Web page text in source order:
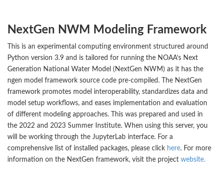
NextGen NWM Modeling Framework
This is an experimental computing environment structured around
Python version 3.9 and is tailored for running the NOAA’s Next
Generation National Water Model (NextGen NWM) as it has the
ngen model framework source code pre-compiled. The NextGen
framework promotes model interoperability, standardizes data and
model setup workflows, and eases implementation and evaluation
of different modeling approaches. This was prepared and used in
the 2022 and 2023 Summer Institute. When using this server, you
will be working through the JupyterLab interface. For a
comprehensive list of installed packages, please click here. For more
information on the NextGen framework, visit the project website.